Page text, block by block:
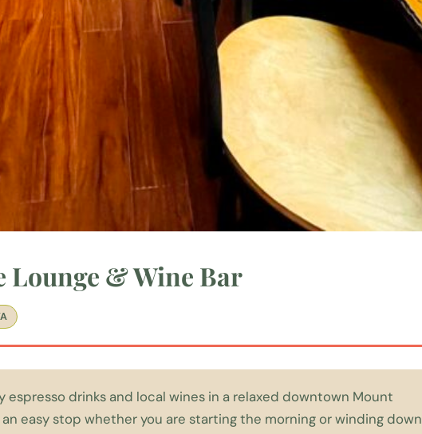
Lounge & Wine Bar
espresso drinks and local wines in a relaxed downtown Mount
easy stop whether you are starting the morning or winding down